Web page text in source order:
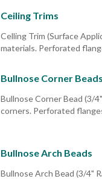
Ceiling Trims
Celling Trim (Surface
materials. Perforated
Bullnose Corner Beads
Bullnose Corner Bead (3/
corners. Perforated
Bullnose Arch Beads
Bullnose Arch Bead (3/4"